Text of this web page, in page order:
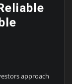
approach